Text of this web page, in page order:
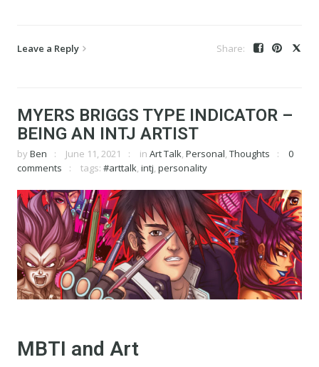
Leave a Reply
MYERS BRIGGS TYPE INDICATOR –
BEING AN INTJ ARTIST
by Ben June 11, 2021 in Art Talk Personal Thoughts
0
comments
tags: #arttalk intj personality
MBTI and Art